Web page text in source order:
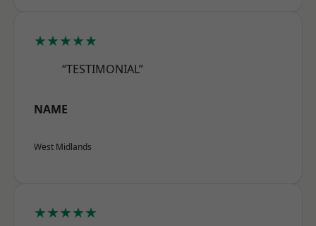
★★★★★
“TESTIMONIAL”
NAME
West Midlands
★★★★★